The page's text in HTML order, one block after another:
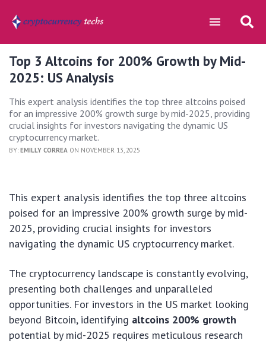
Top 3 Altcoins for 200% Growth by Mid-
2025: US Analysis
This expert analysis identifies the top three altcoins poised
for an impressive 200% growth surge by mid-2025, providing
crucial insights for investors navigating the dynamic US
cryptocurrency market.
BY: EMILLY CORREA ON NOVEMBER 13, 2025
This expert analysis identifies the top three altcoins
poised for an impressive 200% growth surge by mid-
2025, providing crucial insights for investors
navigating the dynamic US cryptocurrency market.
The cryptocurrency landscape is constantly evolving,
presenting both challenges and unparalleled
opportunities. For investors in the US market looking
beyond Bitcoin, identifying altcoins 200% growth
potential by mid-2025 requires meticulous research